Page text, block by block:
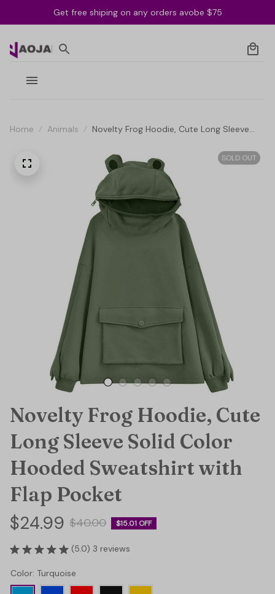
Get free shiping on any orders avobe $75
Home Animals
Novelty Frog Hoodie, Cute Long Sleeve
Pocket
SOLD OUT
Novelty Frog Hoodie, Cute
Long Sleeve Solid Color
Hooded Sweatshirt with
Flap Pocket
$24.99 $40.00 $15.01 OFF
(5.0) 3 reviews
Color: Turquoise